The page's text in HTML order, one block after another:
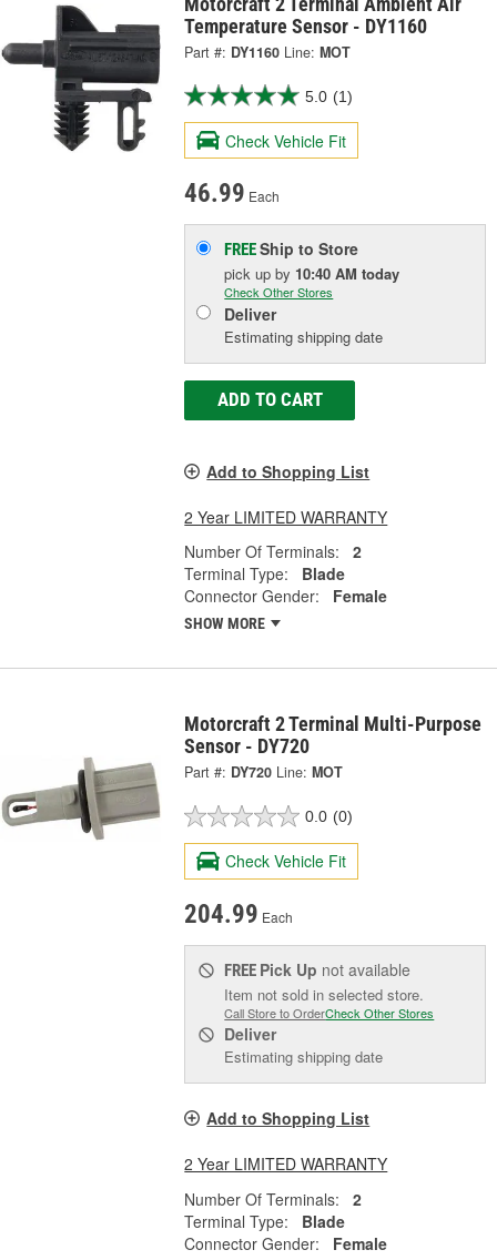
Temperature Sensor - DY1160
Part #: DY1160 Line: MOT
5.0 (1)
Check Vehicle Fit
46.99 Each
FREEShip to Store
pick upby 10:40 AM today
Check Other Stores
Deliver
Estimating shipping date
ADD TO CART
Add to Shopping List
2 Year LIMITED WARRANTY
Number Of Terminals:
2
Terminal Type:
Blade
Connector Gender:
Female
SHOW MORE
Motorcraft 2 Terminal Multi-Purpose
Sensor - DY720
Part #: DY720 Line: MOT
0.0 (0)
Check Vehicle Fit
204.99 Each
FREE Pick Up not available
Item not sold in selected store.
Call Store to OrderCheck Other Stores
Deliver
Estimating shipping date
Add to Shopping List
2 Year LIMITED WARRANTY
Number Of Terminals:
2
Terminal Type:
Blade
Connector Gender:
Female